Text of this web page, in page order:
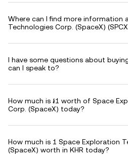
Where can I find more information
Technologies Corp. (SpaceX)
I have some questions about
can I speak to?
How much is ៛1 worth of Space
Corp. (SpaceX) today?
How much is 1 Space Exploration
(SpaceX) worth in KHR today?